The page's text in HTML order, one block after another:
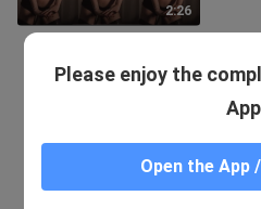
2:26
Please enjoy the
App
Open the App